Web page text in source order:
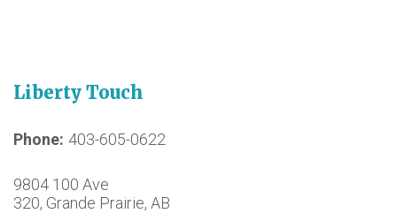
Liberty Touch
Phone 403-605-0622
9804 100 Ave
320, Grande Prairie, AB